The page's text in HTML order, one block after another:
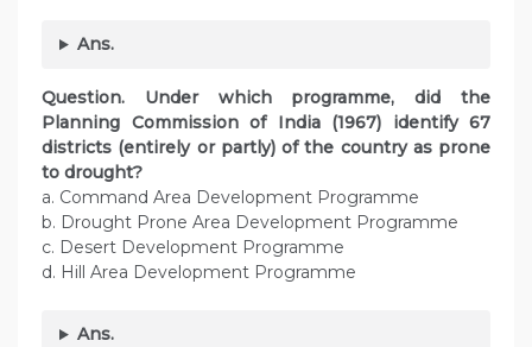
Ans.
Question. Under which programme, did the
Planning Commission of India (1967) identify 67
districts (entirely or partly) of the country as prone
to drought?
a. Command Area Development Programme
b. Drought Prone Area Development Programme
c. Desert Development Programme
d. Hill Area Development Programme
Ans.